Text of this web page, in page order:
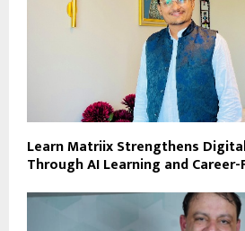
Learn Matriix Strengthens
Through AI Learning and